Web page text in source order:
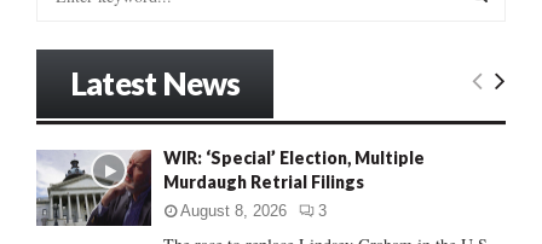
o
r
:
E
C
Latest News
WIR: ‘Special’ Election, Multiple
Murdaugh Retrial Filings
August 8, 2026 3